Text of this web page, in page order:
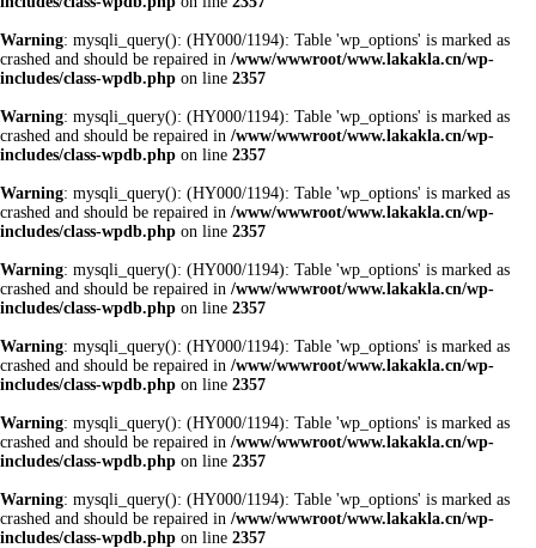
Warning: mysqli_query(): (HY000/1194): Table 'wp_options' is marked as
crashed and should be repaired in /www/wwwroot/www.lakakla.cn/wp-
includes/class-wpdb.php on line 2357
Warning: mysqli_query(): (HY000/1194): Table 'wp_options' is marked as
crashed and should be repaired in /www/wwwroot/www.lakakla.cn/wp-
includes/class-wpdb.php on line 2357
Warning: mysqli_query(): (HY000/1194): Table 'wp_options' is marked as
crashed and should be repaired in /www/wwwroot/www.lakakla.cn/wp-
includes/class-wpdb.php on line 2357
Warning: mysqli_query(): (HY000/1194): Table 'wp_options' is marked as
crashed and should be repaired in /www/wwwroot/www.lakakla.cn/wp-
includes/class-wpdb.php on line 2357
Warning: mysqli_query(): (HY000/1194): Table 'wp_options' is marked as
crashed and should be repaired in /www/wwwroot/www.lakakla.cn/wp-
includes/class-wpdb.php on line 2357
Warning: mysqli_query(): (HY000/1194): Table 'wp_options' is marked as
crashed and should be repaired in /www/wwwroot/www.lakakla.cn/wp-
includes/class-wpdb.php on line 2357
Warning: mysqli_query(): (HY000/1194): Table 'wp_options' is marked as
crashed and should be repaired in /www/wwwroot/www.lakakla.cn/wp-
includes/class-wpdb.php on line 2357